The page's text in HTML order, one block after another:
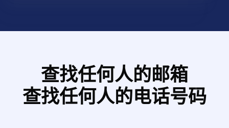
CE. Nowadays, SPECTRUM brand is
range of users.
查找任何人的邮箱
查找任何人的电话号码